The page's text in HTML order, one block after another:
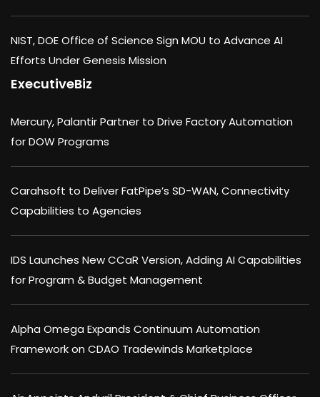
NIST, DOE Office of Science Sign MOU to Advance AI
Efforts Under Genesis Mission
ExecutiveBiz
Mercury, Palantir Partner to Drive Factory Automation
for DOW Programs
Carahsoft to Deliver FatPipe’s SD-WAN, Connectivity
Capabilities to Agencies
IDS Launches New CCaR Version, Adding AI Capabilities
for Program & Budget Management
Alpha Omega Expands Continuum Automation
Framework on CDAO Tradewinds Marketplace